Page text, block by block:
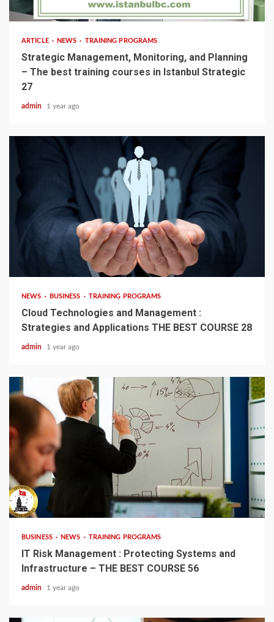
ARTICLE NEWS TRAINING PROGRAMS
Strategic Management, Monitoring, and Planning
– The best training courses in Istanbul Strategic
27
admin 1 year ago
NEWS BUSINESS TRAINING PROGRAMS
Cloud Technologies and Management :
Strategies and Applications THE BEST COURSE 28
admin 1 year ago
4 min read
BUSINESS NEWS TRAINING PROGRAMS
IT Risk Management : Protecting Systems and
Infrastructure – THE BEST COURSE 56
admin 1 year ago